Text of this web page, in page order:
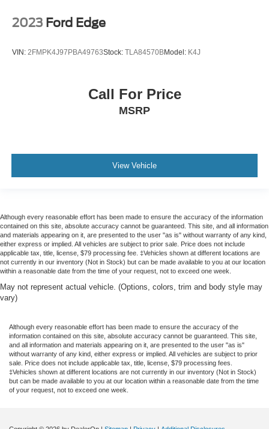
2023 Ford Edge
VIN: 2FMPK4J97PBA49763Stock: TLA84570BModel: K4J
Call For Price
MSRP
View Vehicle
Although every reasonable effort has been made to ensure the accuracy of the information
contained on this site, absolute accuracy cannot be guaranteed. This site, and all information
and materials appearing on it, are presented to the user "as is" without warranty of any kind,
either express or implied. All vehicles are subject to prior sale. Price does not include
applicable tax, title, license, $79 processing fee. ‡Vehicles shown at different locations are
not currently in our inventory (Not in Stock) but can be made available to you at our location
within a reasonable date from the time of your request, not to exceed one week.
May not represent actual vehicle. (Options, colors, trim and body style may
vary)
Although every reasonable effort has been made to ensure the accuracy of the
information contained on this site, absolute accuracy cannot be guaranteed. This site,
and all information and materials appearing on it, are presented to the user "as is"
without warranty of any kind, either express or implied. All vehicles are subject to prior
sale. Price does not include applicable tax, title, license, $79 processing fees.
‡Vehicles shown at different locations are not currently in our inventory (Not in Stock)
but can be made available to you at our location within a reasonable date from the time
of your request, not to exceed one week.